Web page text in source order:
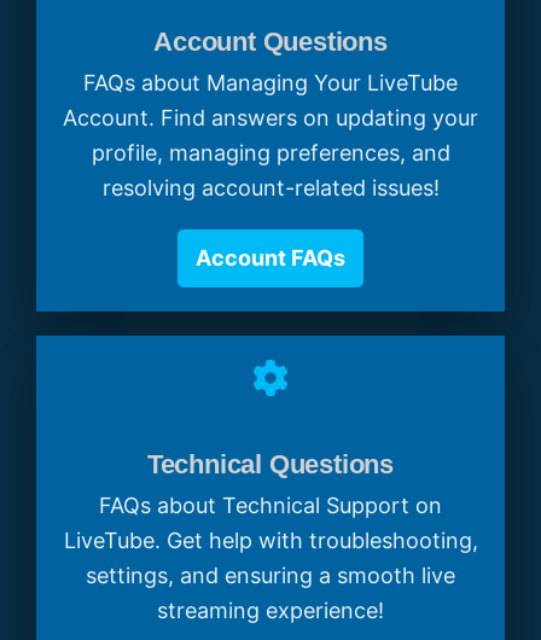
Account Questions
FAQs about Managing Your LiveTube
Account. Find answers on updating your
profile, managing preferences, and
resolving account-related issues!
Account FAQs
Technical Questions
FAQs about Technical Support on
LiveTube. Get help with troubleshooting,
settings, and ensuring a smooth live
streaming experience!